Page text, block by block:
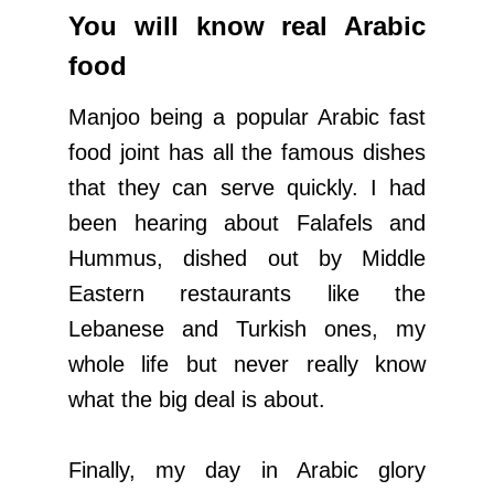
You will know real Arabic
food
Manjoo being a popular Arabic fast
food joint has all the famous dishes
that they can serve quickly. I had
been hearing about Falafels and
Hummus, dished out by Middle
Eastern restaurants like the
Lebanese and Turkish ones, my
whole life but never really know
what the big deal is about.
Finally, my day in Arabic glory